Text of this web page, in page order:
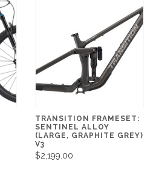
TRANSITION FRAMESET:
SENTINEL ALLOY
(LARGE, GRAPHITE GREY)
V3
$2,199.00